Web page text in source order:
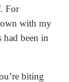
For
with my
had been in
biting